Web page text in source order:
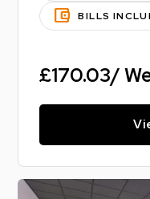
account_balance_wallet BILLS
£170.03/